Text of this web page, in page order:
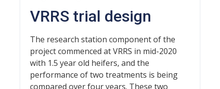
VRRS trial design
The research station component of the
project commenced at VRRS in mid-2020
with 1.5 year old heifers, and the
performance of two treatments is being
compared over four years. These two